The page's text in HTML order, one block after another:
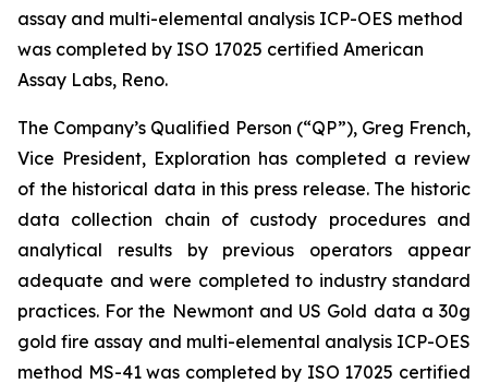
assay and multi-elemental analysis ICP-OES method
was completed by ISO 17025 certified American
Assay Labs, Reno.
The Company’s Qualified Person (“QP”), Greg French,
Vice President, Exploration has completed a review
of the historical data in this press release. The historic
data collection chain of custody procedures and
analytical results by previous operators appear
adequate and were completed to industry standard
practices. For the Newmont and US Gold data a 30g
gold fire assay and multi-elemental analysis ICP-OES
method MS-41 was completed by ISO 17025 certified